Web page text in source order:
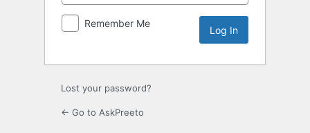
Remember Me
Lost your password?
← Go to AskPreeto